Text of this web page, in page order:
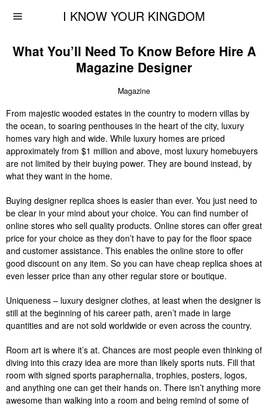
I KNOW YOUR KINGDOM
What You’ll Need To Know Before Hire A
Magazine Designer
Magazine
From majestic wooded estates in the country to modern villas by
the ocean, to soaring penthouses in the heart of the city, luxury
homes vary high and wide. While luxury homes are priced
approximately from $1 million and above, most luxury homebuyers
are not limited by their buying power. They are bound instead, by
what they want in the home.
Buying designer replica shoes is easier than ever. You just need to
be clear in your mind about your choice. You can find number of
online stores who sell quality products. Online stores can offer great
price for your choice as they don’t have to pay for the floor space
and customer assistance. This enables the online store to offer
good discount on any item. So you can have cheap replica shoes at
even lesser price than any other regular store or boutique.
Uniqueness – luxury designer clothes, at least when the designer is
still at the beginning of his career path, aren’t made in large
quantities and are not sold worldwide or even across the country.
Room art is where it’s at. Chances are most people even thinking of
diving into this crazy idea are more than likely sports nuts. Fill that
room with signed sports paraphernalia, trophies, posters, logos,
and anything one can get their hands on. There isn’t anything more
awesome than walking into a room and being remind of some of